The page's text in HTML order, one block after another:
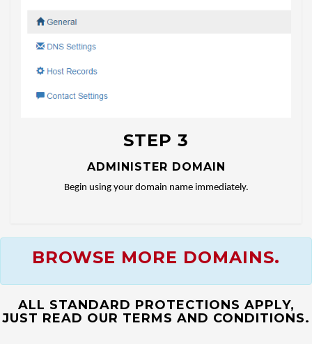
STEP 3
ADMINISTER DOMAIN
Begin using your domain name immediately.
BROWSE MORE DOMAINS.
ALL STANDARD PROTECTIONS APPLY,
JUST READ OUR TERMS AND CONDITIONS.